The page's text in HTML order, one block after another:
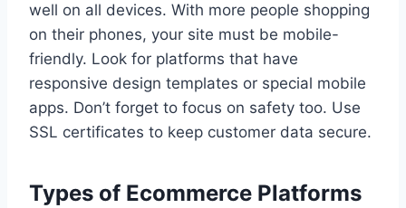
well on all devices. With more people shopping
on their phones, your site must be mobile-
friendly. Look for platforms that have
responsive design templates or special mobile
apps. Don’t forget to focus on safety too. Use
SSL certificates to keep customer data secure.
Types of Ecommerce Platforms